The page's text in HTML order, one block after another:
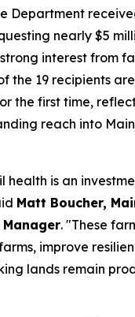
Department
nearly $5
interest from
the 19 recipients
the first time,
reach into
health is an
Matt Boucher,
. "These
improve
lands remain